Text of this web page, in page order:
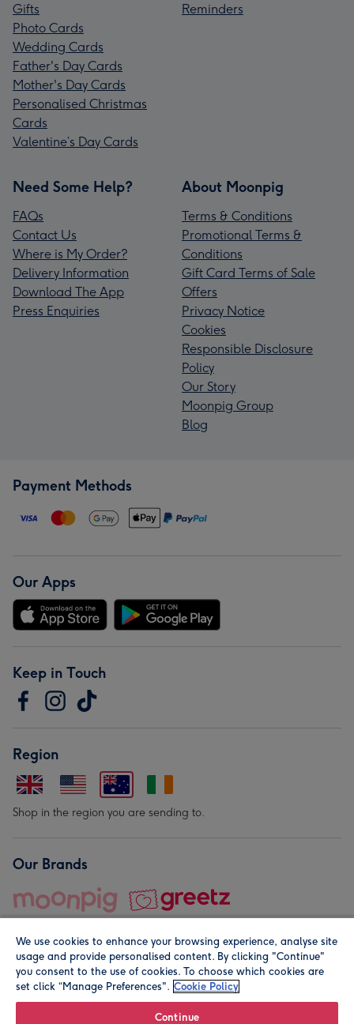
Gifts
Photo Cards
Wedding Cards
Father's Day Cards
Mother's Day Cards
Personalised Christmas
Cards
Valentine’s Day Cards
Reminders
Need Some Help?
FAQs
Contact Us
Where is My Order?
Delivery Information
Download The App
Press Enquiries
About Moonpig
Terms & Conditions
Promotional Terms &
Conditions
Gift Card Terms of Sale
Offers
Privacy Notice
Cookies
Responsible Disclosure
Policy
Our Story
Moonpig Group
Blog
Payment Methods
Our Apps
Keep in Touch
Region
Shop in the region you are sending to.
Our Brands
© Moonpig.com Limited 2026. Registered company address is
We use cookies to enhance your browsing experience, analyse site
usage and provide personalised content. By clicking "Continue"
you consent to the use of cookies. To choose which cookies are
set click “Manage Preferences". Cookie Policy
Continue